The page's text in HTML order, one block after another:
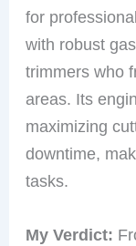
for
with robust
trimmers who
areas. Its
maximizing
downtime,
tasks.
My Verdict: